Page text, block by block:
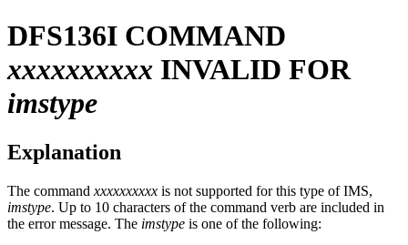
DFS136I COMMAND
xxxxxxxxxx INVALID FOR
imstype
Explanation
The command xxxxxxxxxx is not supported for this type of IMS,
imstype. Up to 10 characters of the command verb are included in
the error message. The imstype is one of the following: